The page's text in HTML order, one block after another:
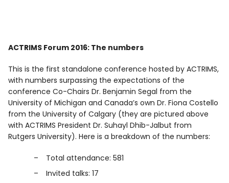
ACTRIMS Forum 2016: The numbers
This is the first standalone conference hosted by ACTRIMS,
with numbers surpassing the expectations of the
conference Co-Chairs Dr. Benjamin Segal from the
University of Michigan and Canada’s own Dr. Fiona Costello
from the University of Calgary (they are pictured above
with ACTRIMS President Dr. Suhayl Dhib-Jalbut from
Rutgers University). Here is a breakdown of the numbers:
Total attendance: 581
Invited talks: 17